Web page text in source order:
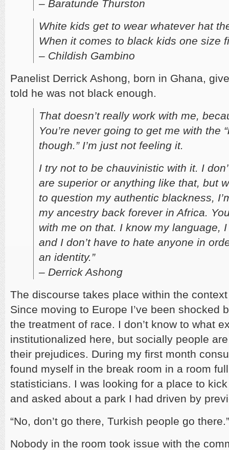
– Baratunde Thurston
White kids get to wear whatever hat
When it comes to black kids one size
– Childish Gambino
Panelist Derrick Ashong, born in Ghana,
told he was not black enough.
That doesn’t really work with me,
You’re never going to get me with the
though.” I’m just not feeling it.
I try not to be chauvinistic with it. I
are superior or anything like that, but
to question my authentic blackness,
my ancestry back forever in Africa.
with me on that. I know my language,
and I don’t have to hate anyone in
an identity.”
– Derrick Ashong
The discourse takes place within the
Since moving to Europe I’ve been shocked
the treatment of race. I don’t know to what
institutionalized here, but socially people
their prejudices. During my first month
found myself in the break room in a room
statisticians. I was looking for a place to
and asked about a park I had driven by
“No, don’t go there, Turkish people go there.”
Nobody in the room took issue with the